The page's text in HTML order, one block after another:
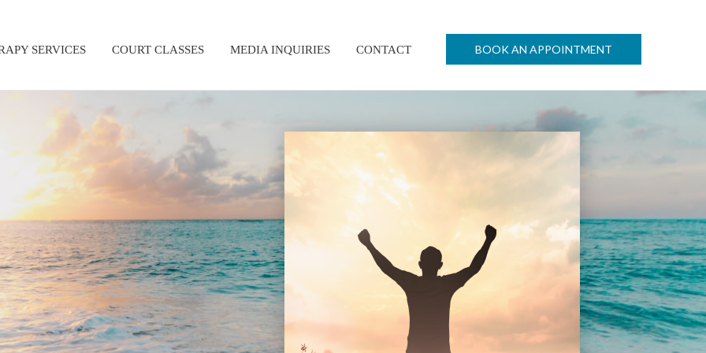
SERVICES COURT CLASSES MEDIA INQUIRIES CONTACT BOOK AN APPOINTMENT